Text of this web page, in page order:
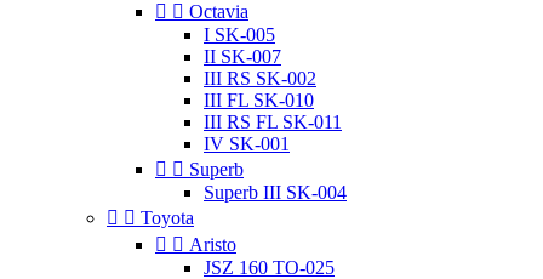
  Octavia
I SK-005
II SK-007
III RS SK-002
III FL SK-010
III RS FL SK-011
IV SK-001
  Superb
Superb III SK-004
  Toyota
  Aristo
JSZ 160 TO-025